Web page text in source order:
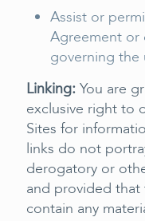
Assist or
Agreement or
governing the
Linking: You are
exclusive right to
Sites for
links do not
derogatory or
and provided
contain any